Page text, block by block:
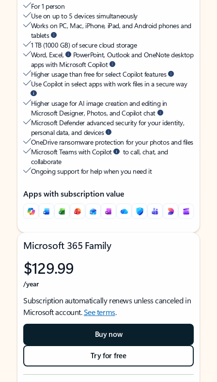
For 1 person
Use on up to 5 devices simultaneously
Works on PC, Mac, iPhone, iPad, and Android phones and
tablets
1 TB (1000 GB) of secure cloud storage
Word, Excel,
PowerPoint, Outlook and OneNote desktop
apps with Microsoft Copilot
Higher usage than free for select Copilot features
Use Copilot in select apps with work files in a secure way
Higher usage for AI image creation and editing in
Microsoft Designer, Photos, and Copilot chat
Microsoft Defender advanced security for your identity,
personal data, and devices
OneDrive ransomware protection for your photos and files
Microsoft Teams with Copilot
to call, chat, and
collaborate
Ongoing support for help when you need it
Apps with subscription value
Microsoft 365 Family
$129.99
/year
Subscription automatically renews unless canceled in
Microsoft account.See terms.
Buy now
Try for free